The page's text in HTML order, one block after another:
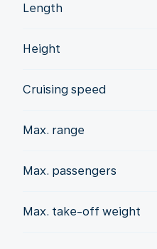
Length
Height
Cruising speed
Max. range
Max. passengers
Max. take-off weight